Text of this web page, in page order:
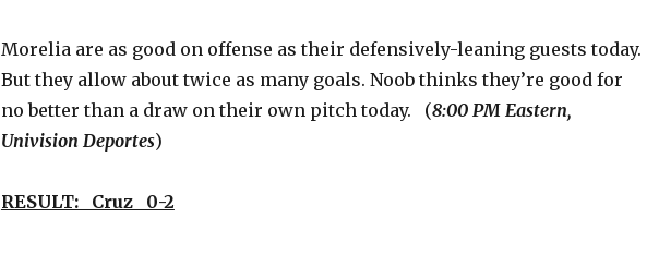
Morelia are as good on offense as their defensively-leaning guests today.
But they allow about twice as many goals. Noob thinks they’re good for
no better than a draw on their own pitch today. (8:00 PM Eastern,
Univision Deportes)
RESULT: Cruz 0-2